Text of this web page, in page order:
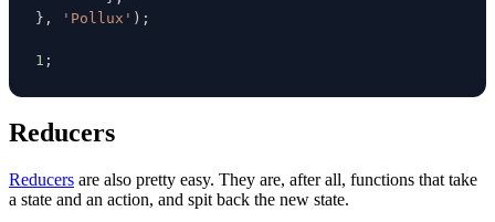
} , 'Pollux' ) ;
1 ;
Reducers
Reducers are also pretty easy. They are, after all, functions that take
a state and an action, and spit back the new state.